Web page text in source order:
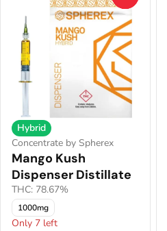
Hybrid
Concentrate by Spherex
Mango Kush
Dispenser Distillate
THC: 78.67%
1000mg
Only 7 left